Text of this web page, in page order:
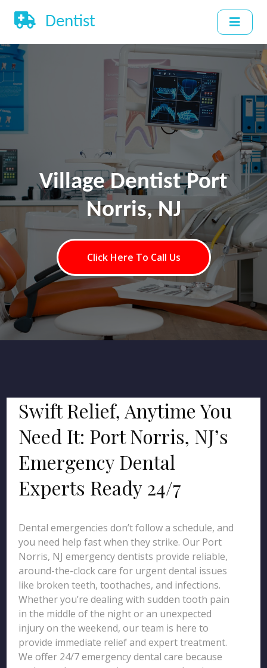
Dentist
Village Dentist Port
Norris, NJ
Click Here To Call Us
Swift Relief, Anytime You
Need It: Port Norris, NJ’s
Emergency Dental
Experts Ready 24/7
Dental emergencies don’t follow a schedule, and
you need help fast when they strike. Our Port
Norris, NJ emergency dentists provide reliable,
around-the-clock care for urgent dental issues
like broken teeth, toothaches, and infections.
Whether you’re dealing with sudden tooth pain
in the middle of the night or an unexpected
injury on the weekend, our team is here to
provide immediate relief and expert treatment.
We offer 24/7 emergency dental care because